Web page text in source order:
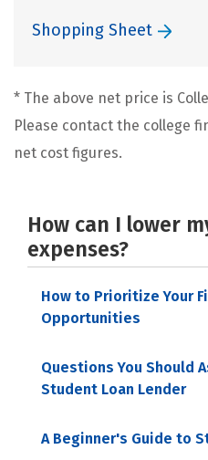
Shopping Sheet
* The above net price is
Please contact the college
net cost figures.
How can I lower
expenses?
How to Prioritize Your
Opportunities
Questions You Should
Student Loan Lender
A Beginner's Guide to